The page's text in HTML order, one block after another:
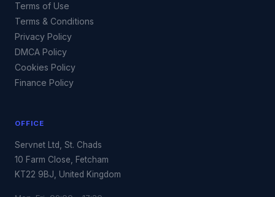
Terms of Use
Terms & Conditions
Privacy Policy
DMCA Policy
Cookies Policy
Finance Policy
OFFICE
Servnet Ltd, St. Chads
10 Farm Close, Fetcham
KT22 9BJ, United Kingdom